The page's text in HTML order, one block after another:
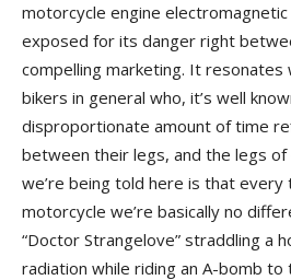
motorcycle engine
exposed for its danger right
compelling marketing. It resonates
bikers in general who, it’s well
disproportionate amount of time
between their legs, and the legs
we’re being told here is that every
motorcycle we’re basically no
“Doctor Strangelove” straddling a
radiation while riding an A-bomb to